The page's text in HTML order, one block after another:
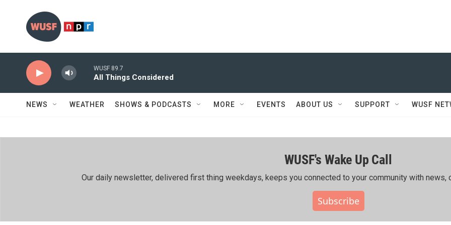
WUSF 89.7
All Things Considered
NEWS WEATHER SHOWS & PODCASTS MORE EVENTS ABOUT US SUPPORT WUSF
WUSF's Wake Up Call
Our daily newsletter, delivered first thing weekdays, keeps you connected to your community with news,
Subscribe